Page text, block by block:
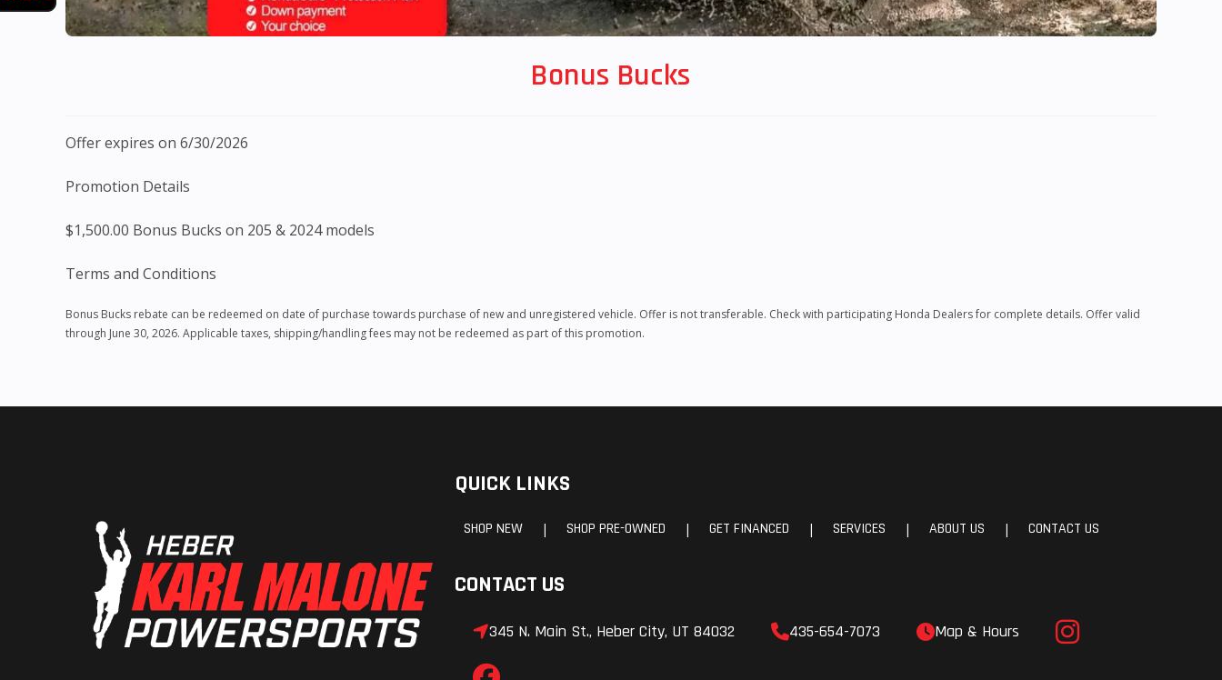
Bonus Bucks
Offer expires on 6/30/2026
Promotion Details
$1,500.00 Bonus Bucks on 205 & 2024 models
Terms and Conditions
Bonus Bucks rebate can be redeemed on date of purchase towards purchase of new and unregistered vehicle. Offer is not transferable. Check with participating Honda Dealers for complete details. Offer valid
through June 30, 2026. Applicable taxes, shipping/handling fees may not be redeemed as part of this promotion.
QUICK LINKS
SHOP NEW | SHOP PRE-OWNED | GET FINANCED | SERVICES | ABOUT US | CONTACT US
CONTACT US
345 N. Main St., Heber City, UT 84032 435-654-7073 Map & Hours